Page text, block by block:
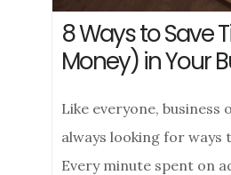
8 Ways to Save
Money) in Your
Like everyone, business
always looking for ways
Every minute spent on